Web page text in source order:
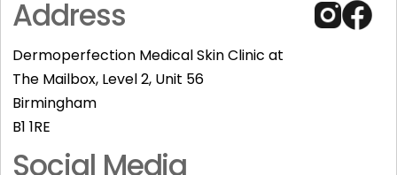
Address
Dermoperfection Medical Skin Clinic at
The Mailbox, Level 2, Unit 56
Birmingham
B1 1RE
Social Media